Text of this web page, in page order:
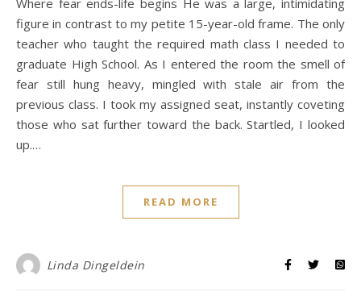
figure in contrast to my petite 15-year-old frame. The only
teacher who taught the required math class I needed to
graduate High School. As I entered the room the smell of
fear still hung heavy, mingled with stale air from the
previous class. I took my assigned seat, instantly coveting
those who sat further toward the back. Startled, I looked
up.…
READ MORE
Linda Dingeldein